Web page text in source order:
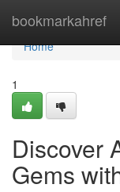
bookmarkahref
Home
Home
1
Discover
Gems